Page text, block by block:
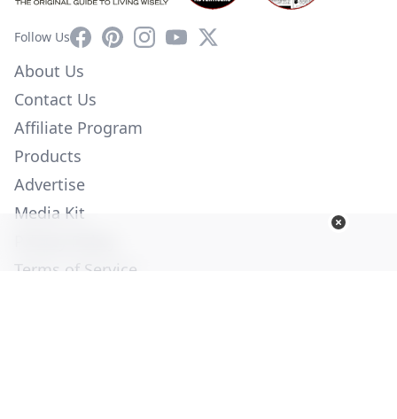
Follow UsFacebookPinterestInstagram
YouTube
X
About Us
Contact Us
Affiliate Program
Products
Advertise
Media Kit
Terms of Service